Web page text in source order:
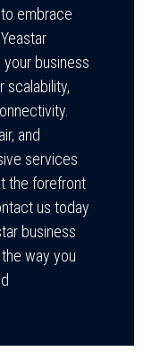
embrace
business
scalability,
and
services
the forefront
us today
business
way you